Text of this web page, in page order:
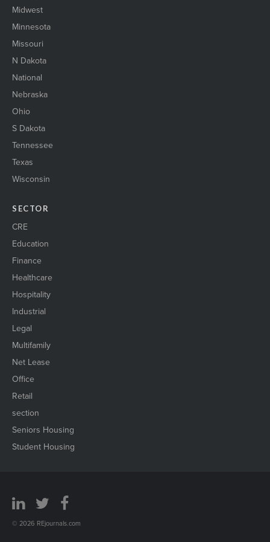
Midwest
Minnesota
Missouri
N Dakota
National
Nebraska
Ohio
S Dakota
Tennessee
Texas
Wisconsin
SECTOR
CRE
Education
Finance
Healthcare
Hospitality
Industrial
Legal
Multifamily
Net Lease
Office
Retail
section
Seniors Housing
Student Housing
© 2026 REjournals.com